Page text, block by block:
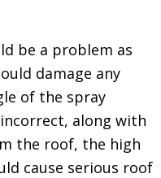
be a problem as
damage any
of the spray
along with
the roof, the high
cause serious roof